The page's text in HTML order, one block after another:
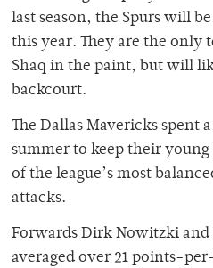
last season, the Spurs will
this year. They are the only
Shaq in the paint, but will
backcourt.
The Dallas Mavericks spent
summer to keep their
of the league’s most
attacks.
Forwards Dirk Nowitzki
averaged over 21 points-